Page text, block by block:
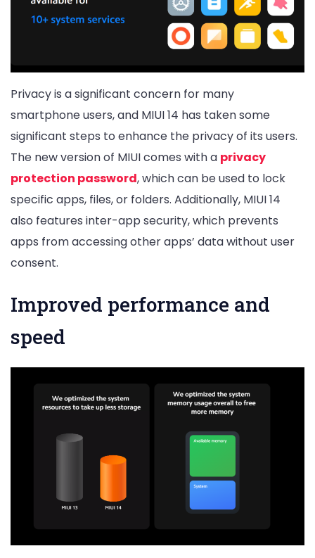
Privacy is a significant concern for many
smartphone users, and MIUI 14 has taken some
significant steps to enhance the privacy of its users.
The new version of MIUI comes with a privacy
protection password, which can be used to lock
specific apps, files, or folders. Additionally, MIUI 14
also features inter-app security, which prevents
apps from accessing other apps’ data without user
consent.
Improved performance and
speed